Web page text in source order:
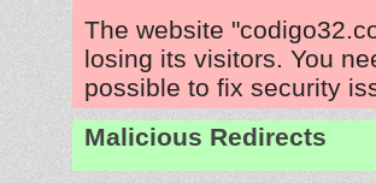
The website
losing its visitors. You
possible to fix security
Malicious Redirects